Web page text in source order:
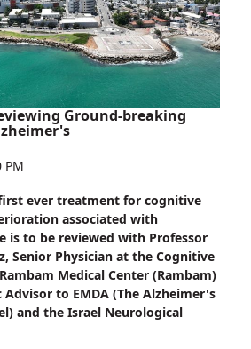
Ground-breaking
PM
first ever treatment for cognitive
associated with
is to be reviewed with Professor
Senior Physician at the Cognitive
Medical Center (Rambam)
Advisor to EMDA (The Alzheimer's
and the Israel Neurological